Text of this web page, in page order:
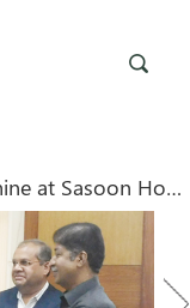
Inauguration of 2D Echo machine at Sasoon Hospital